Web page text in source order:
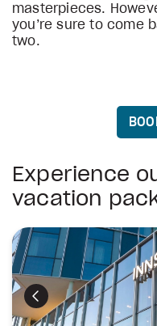
masterpieces.
you’re sure to come
two.
Experience
vacation
Previous